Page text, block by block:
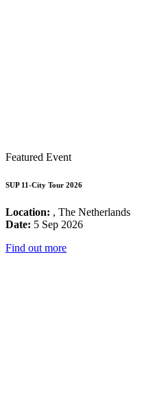
Featured Event
SUP 11-City Tour 2026
Location: , The Netherlands
Date: 5 Sep 2026
Find out more